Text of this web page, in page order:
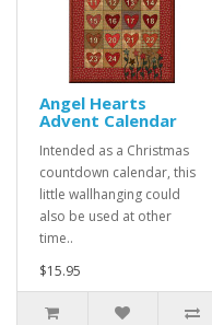
Angel Hearts
Advent Calendar
Intended as a Christmas
countdown calendar, this
little wallhanging could
also be used at other
time..
$15.95